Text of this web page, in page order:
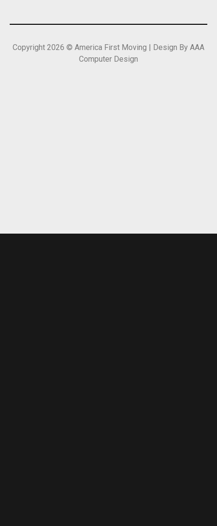
Copyright 2026 © America First Moving | Design By AAA
Computer Design